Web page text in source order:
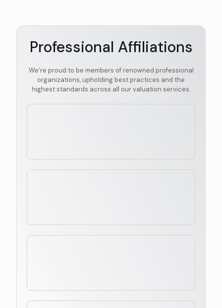
Professional Affiliations
We’re proud to be members of renowned professional
organizations, upholding best practices and the
highest standards across all our valuation services.